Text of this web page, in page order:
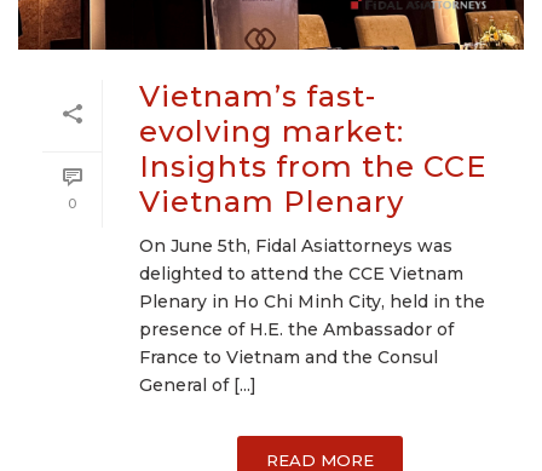
0
Vietnam’s fast-
evolving market:
Insights from the CCE
Vietnam Plenary
On June 5th, Fidal Asiattorneys was
delighted to attend the CCE Vietnam
Plenary in Ho Chi Minh City, held in the
presence of H.E. the Ambassador of
France to Vietnam and the Consul
General of [...]
READ MORE